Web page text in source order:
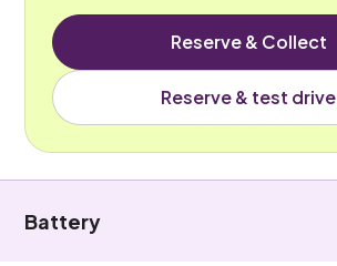
Reserve & Collect
Reserve & test drive
Battery